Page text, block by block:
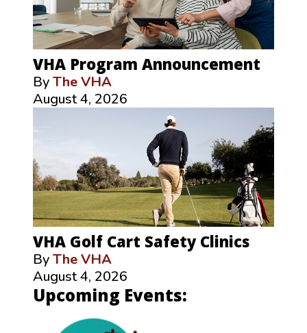
VHA Program Announcement
ByThe VHA
August 4, 2026
VHA Golf Cart Safety Clinics
ByThe VHA
August 4, 2026
Upcoming Events: